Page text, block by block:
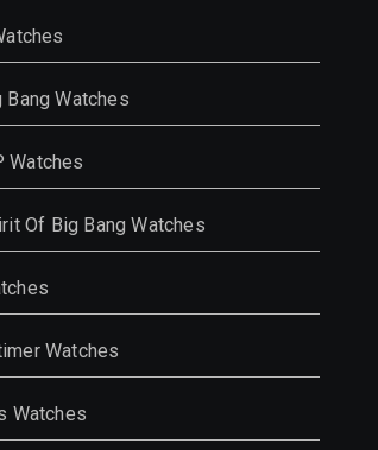
Watches
Watches
Of Big Bang Watches
Watches
Watches